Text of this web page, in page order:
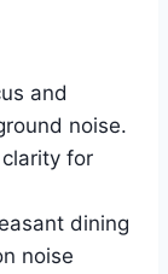
and
noise.
for
dining
noise